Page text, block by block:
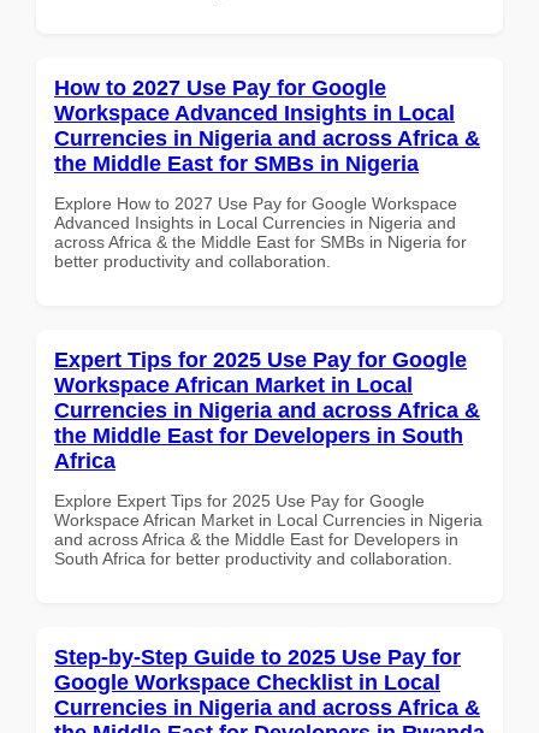
How to 2027 Use Pay for Google
Workspace Advanced Insights in Local
Currencies in Nigeria and across Africa &
the Middle East for SMBs in Nigeria
Explore How to 2027 Use Pay for Google Workspace
Advanced Insights in Local Currencies in Nigeria and
across Africa & the Middle East for SMBs in Nigeria for
better productivity and collaboration.
Expert Tips for 2025 Use Pay for Google
Workspace African Market in Local
Currencies in Nigeria and across Africa &
the Middle East for Developers in South
Africa
Explore Expert Tips for 2025 Use Pay for Google
Workspace African Market in Local Currencies in Nigeria
and across Africa & the Middle East for Developers in
South Africa for better productivity and collaboration.
Step-by-Step Guide to 2025 Use Pay for
Google Workspace Checklist in Local
Currencies in Nigeria and across Africa &